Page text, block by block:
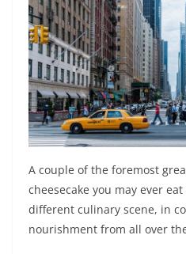
A couple of the foremost
cheesecake you may ever
different culinary scene, in
nourishment from all over